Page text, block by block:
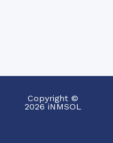
Copyright ©
2026 iNMSOL